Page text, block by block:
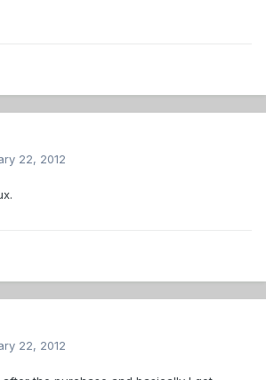
22, 2012
22, 2012